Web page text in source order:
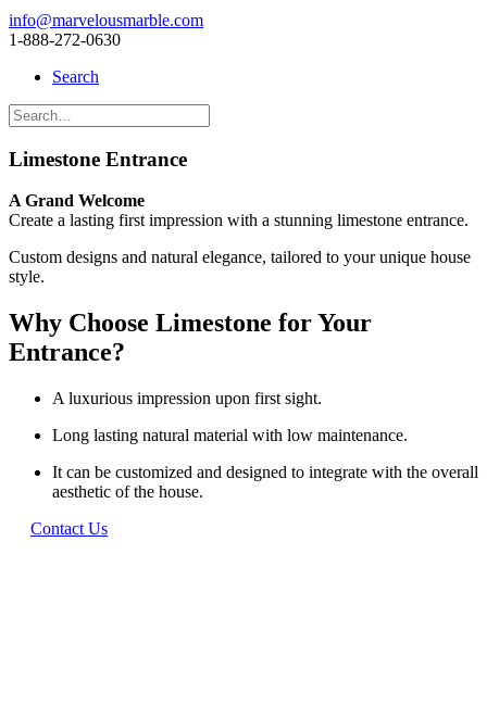
info@marvelousmarble.com
1-888-272-0630
Search
Limestone Entrance
A Grand Welcome
Create a lasting first impression with a stunning limestone entrance.
Custom designs and natural elegance, tailored to your unique house
style.
Why Choose Limestone for Your
Entrance?
A luxurious impression upon first sight.
Long lasting natural material with low maintenance.
It can be customized and designed to integrate with the overall
aesthetic of the house.
Contact Us